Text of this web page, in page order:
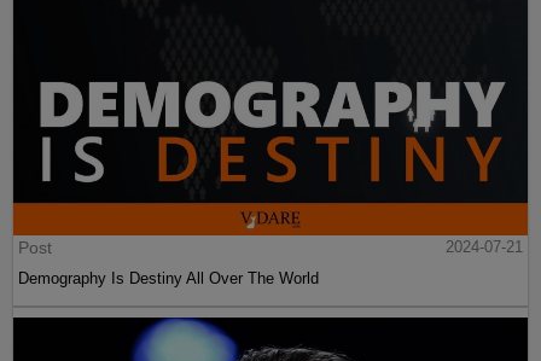
Post
2024-07-21
Demography Is Destiny All Over The World